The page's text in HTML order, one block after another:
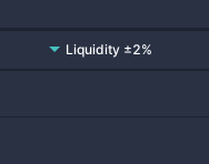
Liquidity ±2%